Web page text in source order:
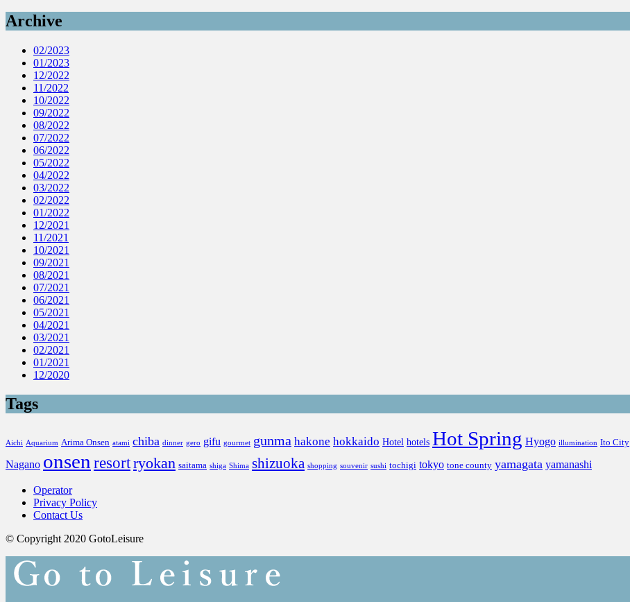
Archive
02/2023
01/2023
12/2022
11/2022
10/2022
09/2022
08/2022
07/2022
06/2022
05/2022
04/2022
03/2022
02/2022
01/2022
12/2021
11/2021
10/2021
09/2021
08/2021
07/2021
06/2021
05/2021
04/2021
03/2021
02/2021
01/2021
12/2020
Tags
Aichi Aquarium Arima Onsen atami chiba dinner gero gifu gourmet gunma hakone hokkaido Hotel hotels Hot Spring Hyogo illumination Ito City
Nagano onsen resortryokan saitama shiga Shima shizuoka shopping souvenir sushi tochigi tokyo tone county yamagata yamanashi
Operator
Privacy Policy
Contact Us
© Copyright 2020 GotoLeisure